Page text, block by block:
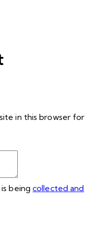
in this browser for
beingcollected and